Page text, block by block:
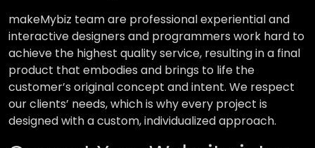
makeMybiz team are professional experiential and
interactive designers and programmers work hard to
achieve the highest quality service, resulting in a final
product that embodies and brings to life the
customer’s original concept and intent. We respect
our clients’ needs, which is why every project is
designed with a custom, individualized approach.